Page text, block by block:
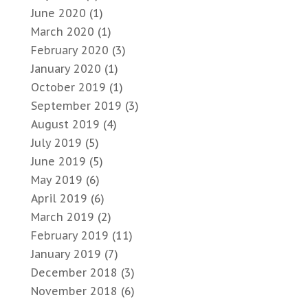
June 2020 (1)
March 2020 (1)
February 2020 (3)
January 2020 (1)
October 2019 (1)
September 2019 (3)
August 2019 (4)
July 2019 (5)
June 2019 (5)
May 2019 (6)
April 2019 (6)
March 2019 (2)
February 2019 (11)
January 2019 (7)
December 2018 (3)
November 2018 (6)